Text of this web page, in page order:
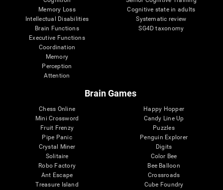
Memory Loss
Intellectual Disabilities
Brain Functions
Executive Functions
Coordination
Memory
Perception
Attention
Cognitive state in adults
Systematic review
SG4D taxonomy
Brain Games
Chess Online
Mini Crossword
Fruit Frenzy
Pipe Panic
Crystal Miner
Solitaire
Robo Factory
Ant Escape
Treasure Island
Happy Hopper
Candy Line Up
Puzzles
Penguin Explorer
Digits
Color Bee
Bee Balloon
Crossroads
Cube Foundry